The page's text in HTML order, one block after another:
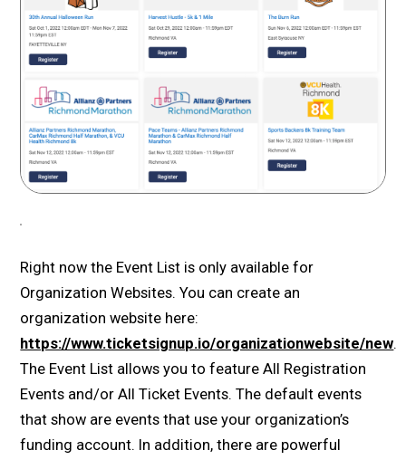
Right now the Event List is only available for
Organization Websites. You can create an
organization website here:
https://www.ticketsignup.io/organizationwebsite/new.
The Event List allows you to feature All Registration
Events and/or All Ticket Events. The default events
that show are events that use your organization’s
funding account. In addition, there are powerful